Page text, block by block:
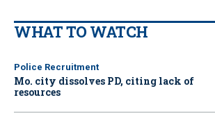
WHAT TO WATCH
Police Recruitment
Mo. city dissolves PD, citing lack of
resources